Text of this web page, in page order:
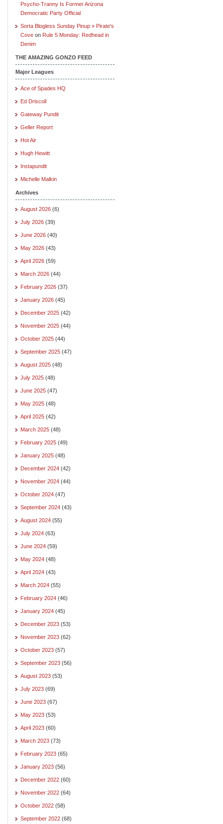
Psycho-Tranny Is Former Arizona
Democratic Party Official
Sorta Blogless Sunday Pinup » Pirate's
Cove on Rule 5 Monday: Redhead in
Denim
THE AMAZING GONZO FEED
Major Leagues
Ace of Spades HQ
Ed Driscoll
Gateway Pundit
Geller Report
Hot Air
Hugh Hewitt
Instapundit
Michelle Malkin
Archives
August 2026 (6)
July 2026 (39)
June 2026 (40)
May 2026 (43)
April 2026 (59)
March 2026 (44)
February 2026 (37)
January 2026 (45)
December 2025 (42)
November 2025 (44)
October 2025 (44)
September 2025 (47)
August 2025 (48)
July 2025 (48)
June 2025 (47)
May 2025 (48)
April 2025 (42)
March 2025 (48)
February 2025 (49)
January 2025 (48)
December 2024 (42)
November 2024 (44)
October 2024 (47)
September 2024 (43)
August 2024 (55)
July 2024 (63)
June 2024 (59)
May 2024 (48)
April 2024 (43)
March 2024 (55)
February 2024 (46)
January 2024 (45)
December 2023 (53)
November 2023 (62)
October 2023 (57)
September 2023 (56)
August 2023 (53)
July 2023 (69)
June 2023 (67)
May 2023 (53)
April 2023 (60)
March 2023 (73)
February 2023 (65)
January 2023 (56)
December 2022 (60)
November 2022 (64)
October 2022 (58)
September 2022 (68)